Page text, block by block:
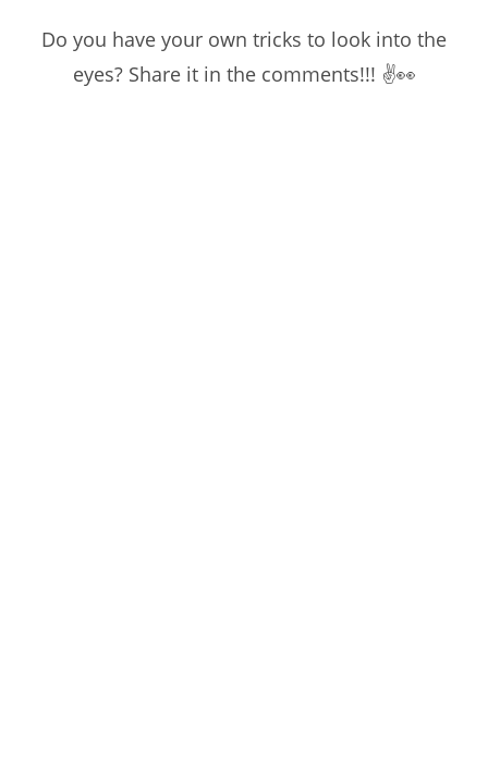
Do you have your own tricks to look into the
eyes? Share it in the comments!!! ✌👀